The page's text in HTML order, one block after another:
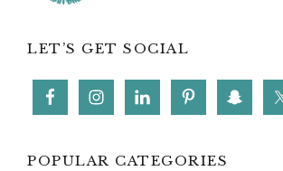
LET’S GET SOCIAL
POPULAR CATEGORIES